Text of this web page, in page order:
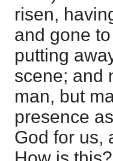
risen,
and gone
putting
scene; and
man, but
presence
God for us,